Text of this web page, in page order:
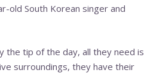
old South Korean singer and
the tip of the day, all they need is
surroundings, they have their